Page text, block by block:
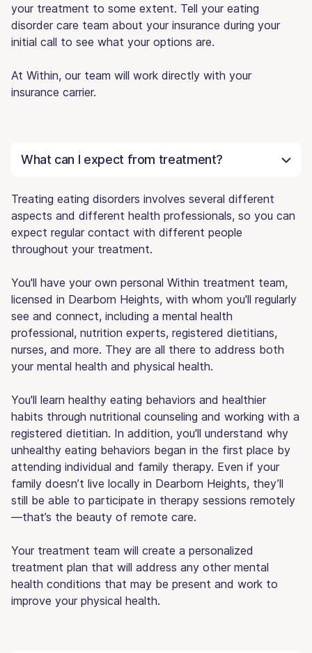
your treatment to some extent. Tell your eating
disorder care team about your insurance during your
initial call to see what your options are.
At Within, our team will work directly with your
insurance carrier.
What can I expect from treatment?
Treating eating disorders involves several different
aspects and different health professionals, so you can
expect regular contact with different people
throughout your treatment.
You'll have your own personal Within treatment team,
licensed in Dearborn Heights, with whom you'll regularly
see and connect, including a mental health
professional, nutrition experts, registered dietitians,
nurses, and more. They are all there to address both
your mental health and physical health.
You'll learn healthy eating behaviors and healthier
habits through nutritional counseling and working with a
registered dietitian. In addition, you'll understand why
unhealthy eating behaviors began in the first place by
attending individual and family therapy. Even if your
family doesn’t live locally in Dearborn Heights, they’ll
still be able to participate in therapy sessions remotely
—that’s the beauty of remote care.
Your treatment team will create a personalized
treatment plan that will address any other mental
health conditions that may be present and work to
improve your physical health.